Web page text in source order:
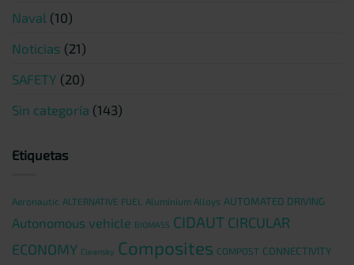
Naval (10)
Noticias (21)
SAFETY (20)
Sin categoría (143)
Etiquetas
Aeronautic ALTERNATIVE FUEL Aluminium Alloys AUTOMATED DRIVING
Autonomous vehicle BIOMASS CIDAUT CIRCULAR
ECONOMY Cleansky Composites COMPOST CONNECTIVITY